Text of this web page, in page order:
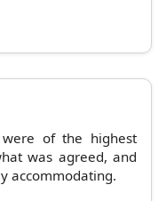
of the highest
was agreed, and
accommodating.